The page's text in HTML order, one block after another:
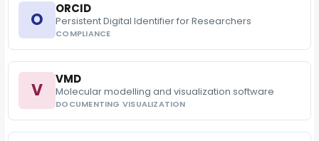
O
ORCID
Persistent Digital Identifier for Researchers
COMPLIANCE
V
VMD
Molecular modelling and visualization software
DOCUMENTING VISUALIZATION